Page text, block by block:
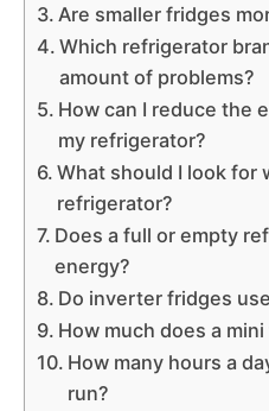
Are smaller fridges
Which refrigerator
amount of problems?
How can I reduce the
my refrigerator?
What should I look for
refrigerator?
Does a full or empty
energy?
Do inverter fridges
How much does a
How many hours a
run?